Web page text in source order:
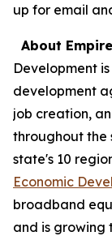
up for email
About
Development
development
job creation,
throughout the
state's 10
Economic
broadband
and is growing